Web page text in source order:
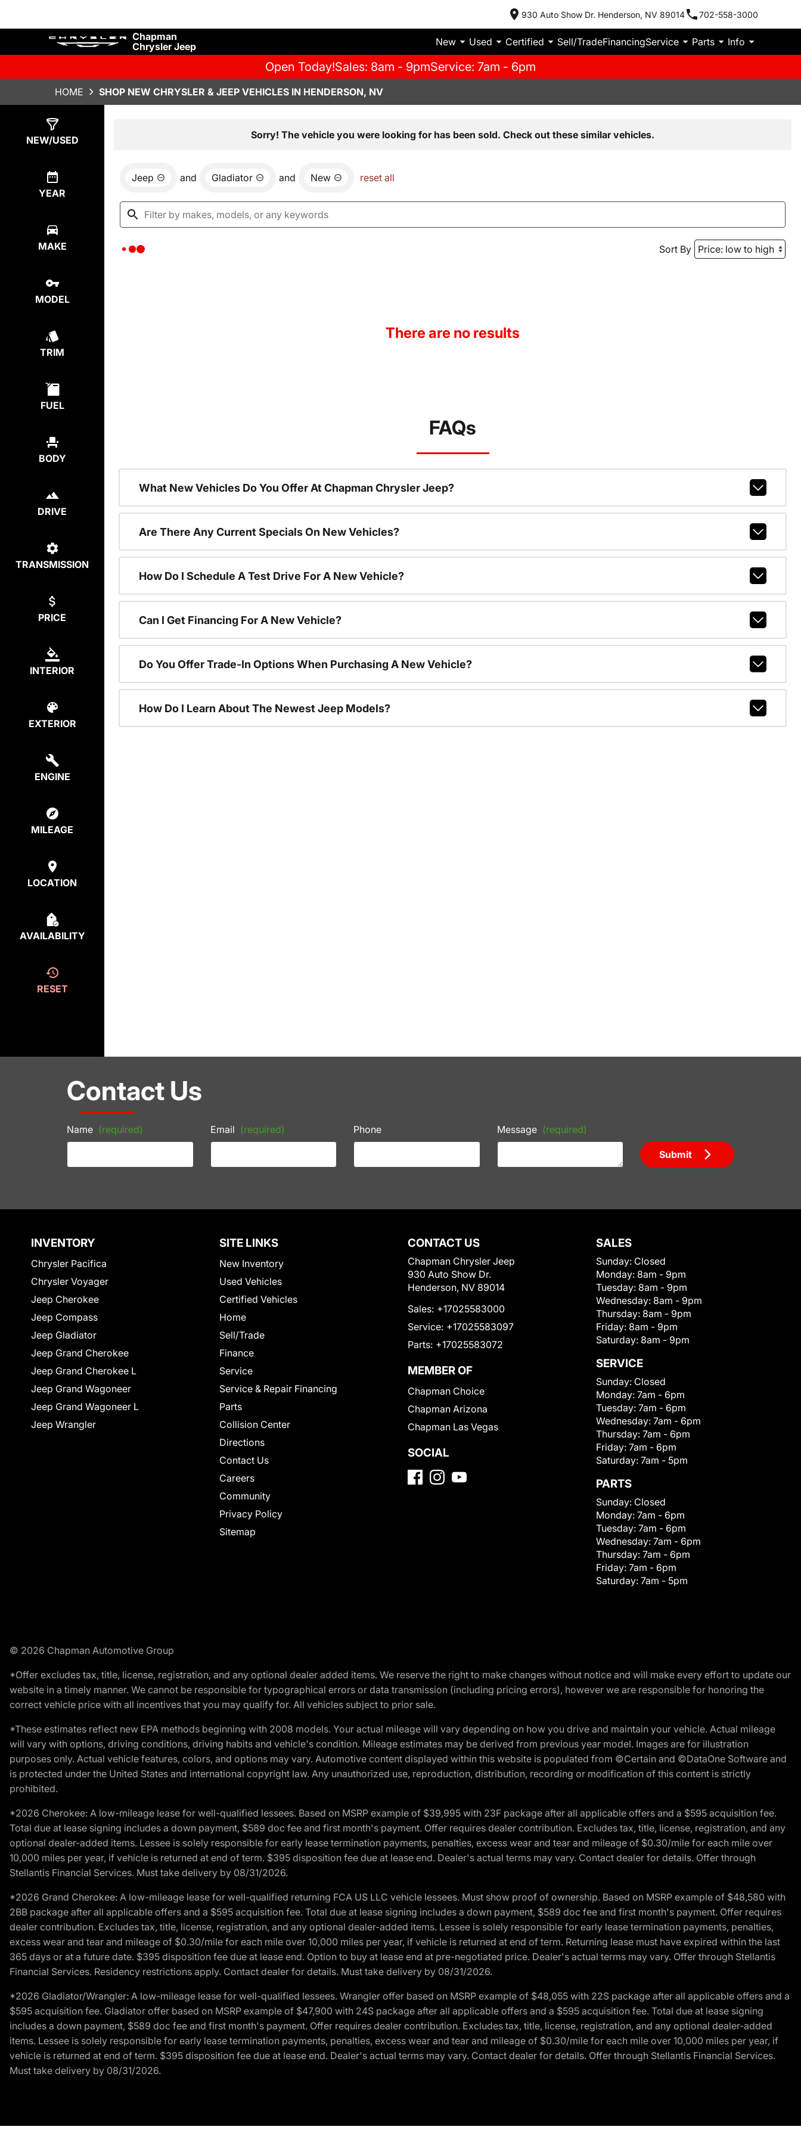
930 Auto Show Dr. Henderson, NV 89014 702-558-3000
Chapman
Chrysler Jeep
New Used Certified Sell/TradeFinancingService Parts Info
Open Today!Sales: 8am - 9pmService: 7am - 6pm
HOME SHOP NEW CHRYSLER & JEEP VEHICLES IN HENDERSON, NV
NEW/USED
YEAR
MAKE
MODEL
TRIM
FUEL
BODY
DRIVE
TRANSMISSION
PRICE
INTERIOR
EXTERIOR
ENGINE
MILEAGE
LOCATION
AVAILABILITY
RESET
Sorry! The vehicle you were looking for has been sold. Check out these similar vehicles.
Jeep and Gladiator and New reset all
Sort By
There are no results
FAQs
What New Vehicles Do You Offer At Chapman Chrysler Jeep?
Are There Any Current Specials On New Vehicles?
How Do I Schedule A Test Drive For A New Vehicle?
Can I Get Financing For A New Vehicle?
Do You Offer Trade-In Options When Purchasing A New Vehicle?
How Do I Learn About The Newest Jeep Models?
Contact Us
Name (required) Email (required) Phone Message (required)
Submit
INVENTORY
Chrysler Pacifica
Chrysler Voyager
Jeep Cherokee
Jeep Compass
Jeep Gladiator
Jeep Grand Cherokee
Jeep Grand Cherokee L
Jeep Grand Wagoneer
Jeep Grand Wagoneer L
Jeep Wrangler
SITE LINKS
New Inventory
Used Vehicles
Certified Vehicles
Home
Sell/Trade
Finance
Service
Service & Repair Financing
Parts
Collision Center
Directions
Contact Us
Careers
Community
Privacy Policy
Sitemap
CONTACT US
Chapman Chrysler Jeep
930 Auto Show Dr.
Henderson, NV 89014
Sales: +17025583000
Service: +17025583097
Parts: +17025583072
MEMBER OF
Chapman Choice
Chapman Arizona
Chapman Las Vegas
SOCIAL
SALES
Sunday: Closed
Monday: 8am - 9pm
Tuesday: 8am - 9pm
Wednesday: 8am - 9pm
Thursday: 8am - 9pm
Friday: 8am - 9pm
Saturday: 8am - 9pm
SERVICE
Sunday: Closed
Monday: 7am - 6pm
Tuesday: 7am - 6pm
Wednesday: 7am - 6pm
Thursday: 7am - 6pm
Friday: 7am - 6pm
Saturday: 7am - 5pm
PARTS
Sunday: Closed
Monday: 7am - 6pm
Tuesday: 7am - 6pm
Wednesday: 7am - 6pm
Thursday: 7am - 6pm
Friday: 7am - 6pm
Saturday: 7am - 5pm
© 2026 Chapman Automotive Group
*Offer excludes tax, title, license, registration, and any optional dealer added items. We reserve the right to make changes without notice and will make every effort to update our
website in a timely manner. We cannot be responsible for typographical errors or data transmission (including pricing errors), however we are responsible for honoring the
correct vehicle price with all incentives that you may qualify for. All vehicles subject to prior sale.
*These estimates reflect new EPA methods beginning with 2008 models. Your actual mileage will vary depending on how you drive and maintain your vehicle. Actual mileage
will vary with options, driving conditions, driving habits and vehicle's condition. Mileage estimates may be derived from previous year model. Images are for illustration
purposes only. Actual vehicle features, colors, and options may vary. Automotive content displayed within this website is populated from ©Certain and ©DataOne Software and
is protected under the United States and international copyright law. Any unauthorized use, reproduction, distribution, recording or modification of this content is strictly
prohibited.
*2026 Cherokee: A low-mileage lease for well-qualified lessees. Based on MSRP example of $39,995 with 23F package after all applicable offers and a $595 acquisition fee.
Total due at lease signing includes a down payment, $589 doc fee and first month's payment. Offer requires dealer contribution. Excludes tax, title, license, registration, and any
optional dealer-added items. Lessee is solely responsible for early lease termination payments, penalties, excess wear and tear and mileage of $0.30/mile for each mile over
10,000 miles per year, if vehicle is returned at end of term. $395 disposition fee due at lease end. Dealer's actual terms may vary. Contact dealer for details. Offer through
Stellantis Financial Services. Must take delivery by 08/31/2026.
*2026 Grand Cherokee: A low-mileage lease for well-qualified returning FCA US LLC vehicle lessees. Must show proof of ownership. Based on MSRP example of $48,580 with
2BB package after all applicable offers and a $595 acquisition fee. Total due at lease signing includes a down payment, $589 doc fee and first month's payment. Offer requires
dealer contribution. Excludes tax, title, license, registration, and any optional dealer-added items. Lessee is solely responsible for early lease termination payments, penalties,
excess wear and tear and mileage of $0.30/mile for each mile over 10,000 miles per year, if vehicle is returned at end of term. Returning lease must have expired within the last
365 days or at a future date. $395 disposition fee due at lease end. Option to buy at lease end at pre-negotiated price. Dealer's actual terms may vary. Offer through Stellantis
Financial Services. Residency restrictions apply. Contact dealer for details. Must take delivery by 08/31/2026.
*2026 Gladiator/Wrangler: A low-mileage lease for well-qualified lessees. Wrangler offer based on MSRP example of $48,055 with 22S package after all applicable offers and a
$595 acquisition fee. Gladiator offer based on MSRP example of $47,900 with 24S package after all applicable offers and a $595 acquisition fee. Total due at lease signing
includes a down payment, $589 doc fee and first month's payment. Offer requires dealer contribution. Excludes tax, title, license, registration, and any optional dealer-added
items. Lessee is solely responsible for early lease termination payments, penalties, excess wear and tear and mileage of $0.30/mile for each mile over 10,000 miles per year, if
vehicle is returned at end of term. $395 disposition fee due at lease end. Dealer's actual terms may vary. Contact dealer for details. Offer through Stellantis Financial Services.
Must take delivery by 08/31/2026.